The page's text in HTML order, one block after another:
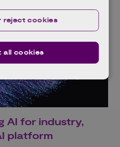
AI for industry,
platform
all cookies
reject cookies